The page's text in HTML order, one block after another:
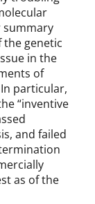
summary
the genetic
in the
of
particular,
“inventive
and failed
as of the